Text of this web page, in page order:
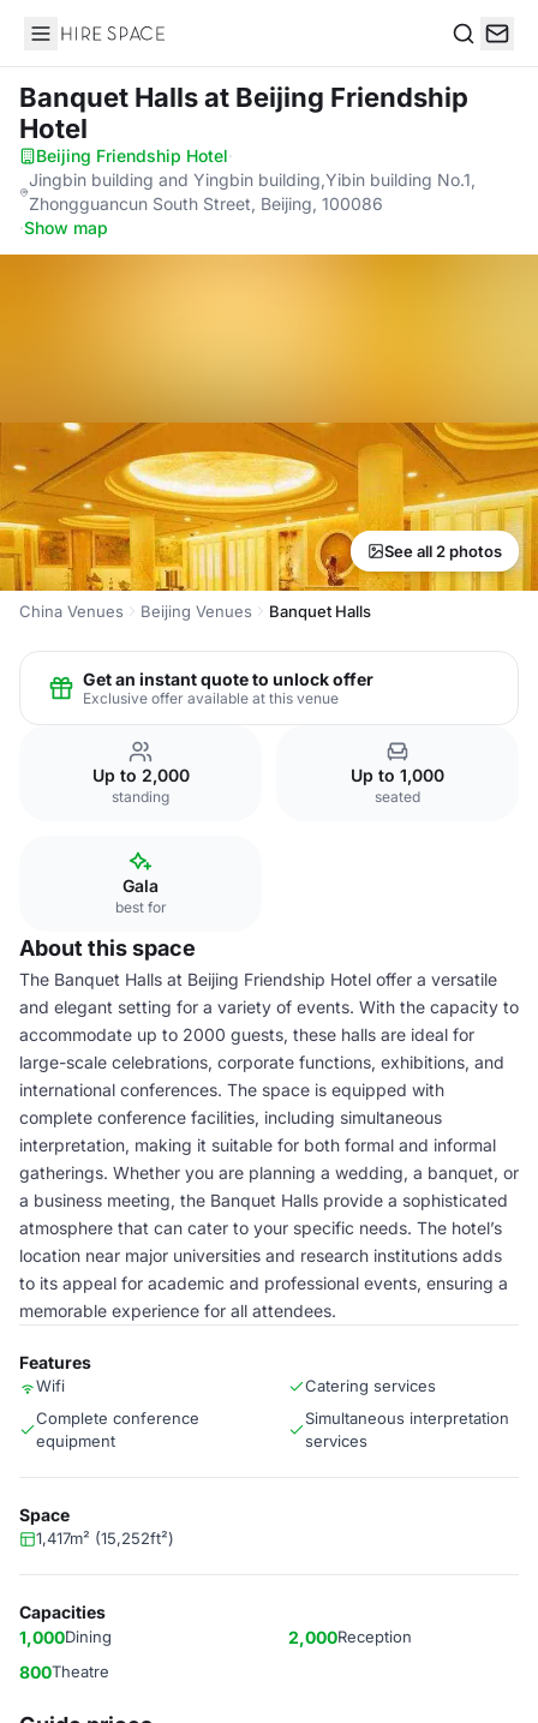
Hire Space
Banquet Hallsat Beijing Friendship
Hotel
Beijing Friendship Hotel·
Jingbin building and Yingbin building,Yibin building No.1,
Zhongguancun South Street, Beijing, 100086
·Show map
See all 2 photos
China Venues Beijing Venues Banquet Halls
Get an instant quote to unlock offer
Exclusive offer available at this venue
Up to 2,000
standing
Up to 1,000
seated
Gala
best for
About this space
The Banquet Halls at Beijing Friendship Hotel offer a versatile
and elegant setting for a variety of events. With the capacity to
accommodate up to 2000 guests, these halls are ideal for
large-scale celebrations, corporate functions, exhibitions, and
international conferences. The space is equipped with
complete conference facilities, including simultaneous
interpretation, making it suitable for both formal and informal
gatherings. Whether you are planning a wedding, a banquet, or
a business meeting, the Banquet Halls provide a sophisticated
atmosphere that can cater to your specific needs. The hotel’s
location near major universities and research institutions adds
to its appeal for academic and professional events, ensuring a
memorable experience for all attendees.
Features
Wifi
Catering services
Complete conference
equipment
Simultaneous interpretation
services
Space
1,417m² (15,252ft²)
Capacities
1,000Dining 2,000Reception
800Theatre